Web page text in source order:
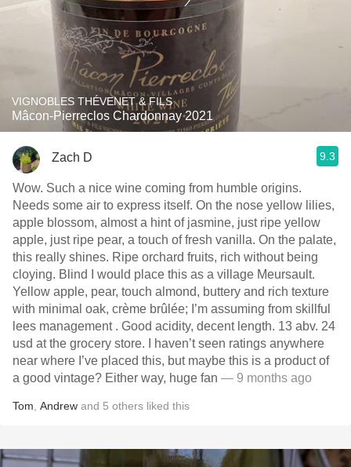
VIGNOBLES THÉVENET & FILS
Mâcon-Pierreclos Chardonnay 2021
Zach D 9.3
Wow. Such a nice wine coming from humble origins.
Needs some air to express itself. On the nose yellow lilies,
apple blossom, almost a hint of jasmine, just ripe yellow
apple, just ripe pear, a touch of fresh vanilla. On the palate,
this really shines. Ripe orchard fruits, rich without being
cloying. Blind I would place this as a village Meursault.
Yellow apple, pear, touch almond, buttery and rich texture
with minimal oak, crème brûlée; I’m assuming from skillful
lees management . Good acidity, decent length. 13 abv. 24
usd at the grocery store. I haven’t seen ratings anywhere
near where I’ve placed this, but maybe this is a product of
a good vintage? Either way, huge fan — 9 months ago
Tom Andrew and 5 others liked this